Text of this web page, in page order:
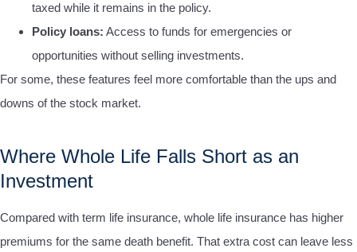
taxed while it remains in the policy.
Policy loans: Access to funds for emergencies or
opportunities without selling investments.
For some, these features feel more comfortable than the ups and
downs of the stock market.
Where Whole Life Falls Short as an
Investment
Compared with term life insurance, whole life insurance has higher
premiums for the same death benefit. That extra cost can leave less